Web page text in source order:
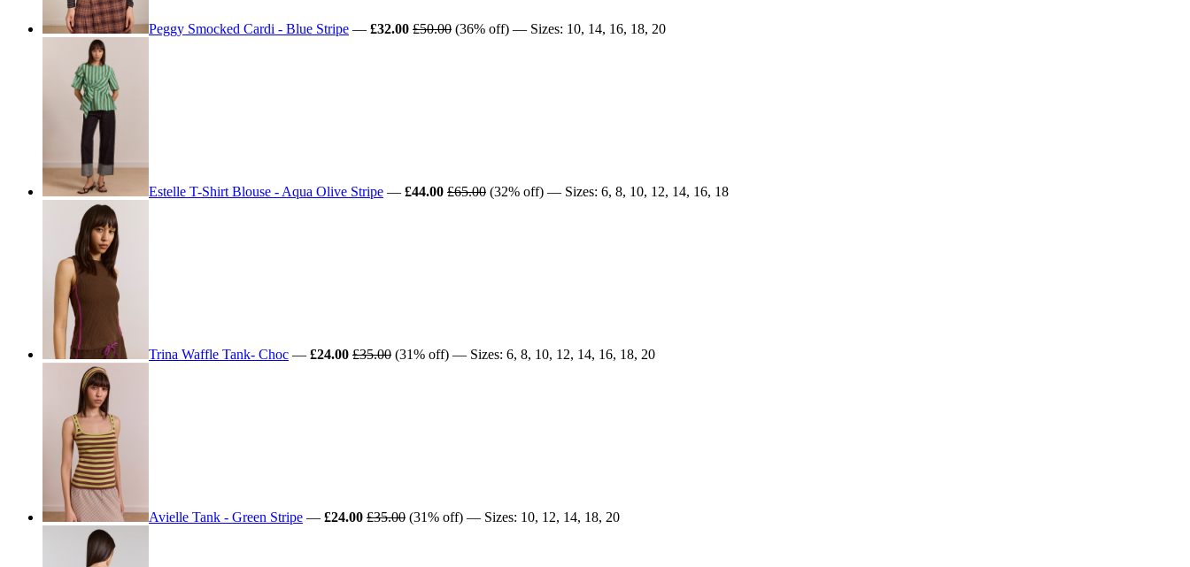
Peggy Smocked Cardi - Blue Stripe — £32.00 £50.00 (36% off) — Sizes: 10, 14, 16, 18, 20
Estelle T-Shirt Blouse - Aqua Olive Stripe — £44.00 £65.00 (32% off) — Sizes: 6, 8, 10, 12, 14, 16, 18
Trina Waffle Tank- Choc — £24.00 £35.00 (31% off) — Sizes: 6, 8, 10, 12, 14, 16, 18, 20
Avielle Tank - Green Stripe — £24.00 £35.00 (31% off) — Sizes: 10, 12, 14, 18, 20